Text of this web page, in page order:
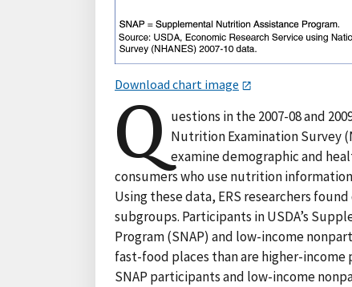
Download chart image
Q uestions in the 2007-08 and
Nutrition Examination Survey
examine demographic and
consumers who use nutrition
Using these data, ERS researchers
subgroups. Participants in USDA’s
Program (SNAP) and low-income
fast-food places than are higher-
SNAP participants and low-income